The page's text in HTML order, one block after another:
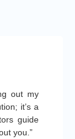
out my
it’s a
guide
you.”